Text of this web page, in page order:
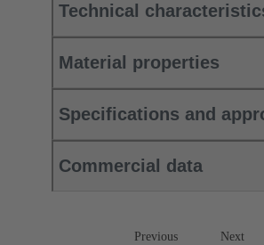
Technical
Material properties
Specifications and
Commercial data
Previous Next